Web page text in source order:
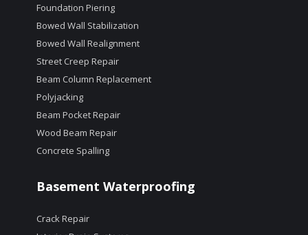
Foundation Piering
Bowed Wall Stabilization
Bowed Wall Realignment
Street Creep Repair
Beam Column Replacement
Polyjacking
Beam Pocket Repair
Wood Beam Repair
Concrete Spalling
Basement Waterproofing
Crack Repair